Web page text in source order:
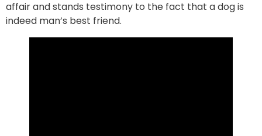
affair and stands testimony to the fact that a dog is
indeed man’s best friend.